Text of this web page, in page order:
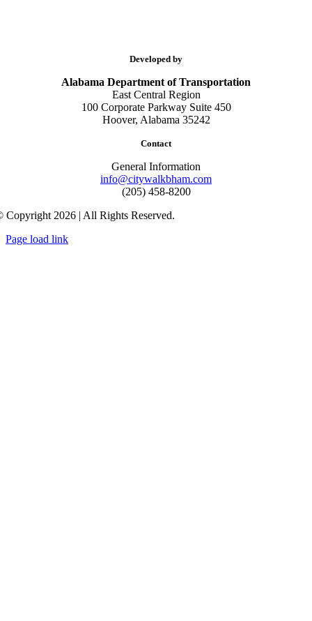
Developed by
Alabama Department of Transportation
East Central Region
100 Corporate Parkway Suite 450
Hoover, Alabama 35242
Contact
General Information
info@citywalkbham.com
(205) 458-8200
Copyright 2026 | All Rights Reserved.
Page load link